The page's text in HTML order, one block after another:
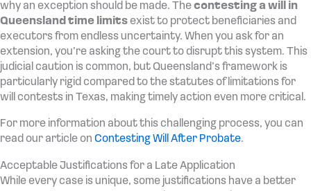
why an exception should be made. Thecontesting a will in
Queensland time limits exist to protect beneficiaries and
executors from endless uncertainty. When you ask for an
extension, you’re asking the court to disrupt this system. This
judicial caution is common, but Queensland’s framework is
particularly rigid compared to the statutes of limitations for
will contests in Texas, making timely action even more critical.
For more information about this challenging process, you can
read our article on Contesting Will After Probate.
Acceptable Justifications for a Late Application
While every case is unique, some justifications have a better